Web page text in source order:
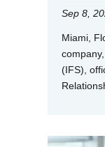
Sep 8,
Miami,
(IFS),